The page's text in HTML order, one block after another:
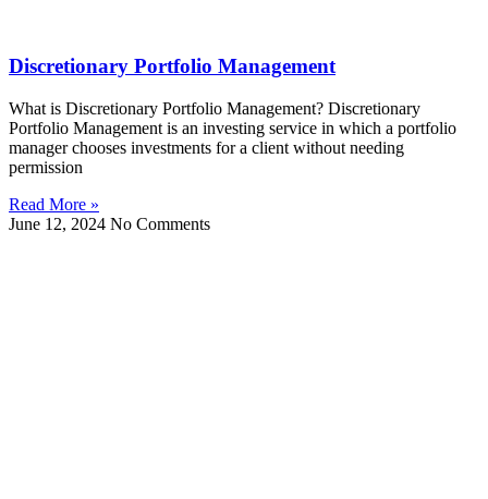
Discretionary Portfolio Management
What is Discretionary Portfolio Management? Discretionary
Portfolio Management is an investing service in which a portfolio
manager chooses investments for a client without needing
permission
Read More »
June 12, 2024 No Comments